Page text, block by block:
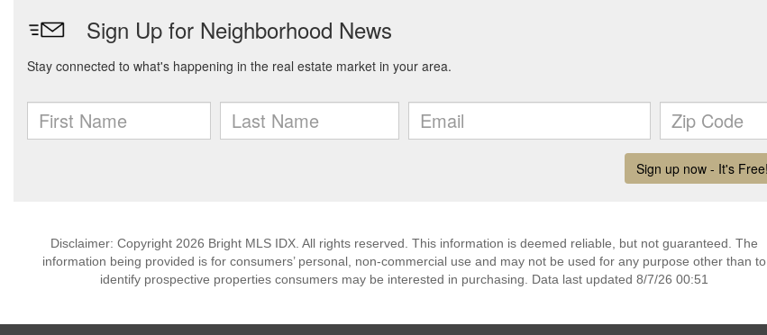
Disclaimer: Copyright 2026 Bright MLS IDX. All rights reserved. This information is deemed reliable, but not guaranteed. The
information being provided is for consumers’ personal, non-commercial use and may not be used for any purpose other than to
identify prospective properties consumers may be interested in purchasing. Data last updated 8/7/26 00:51